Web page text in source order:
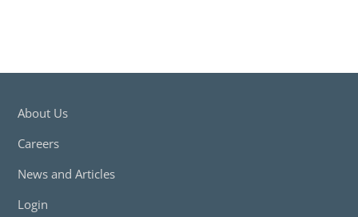
About Us
Careers
News and Articles
Login